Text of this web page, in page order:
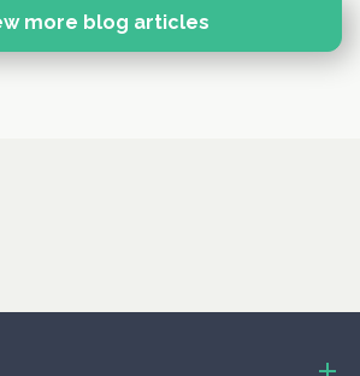
more blog articles